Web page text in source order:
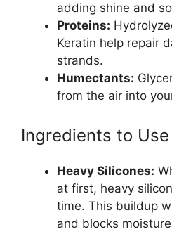
adding shine and
Proteins:
Keratin help repair
strands.
Humectants:
from the air into
Ingredients to
Heavy Silicones:
at first, heavy
time. This buildup
and blocks